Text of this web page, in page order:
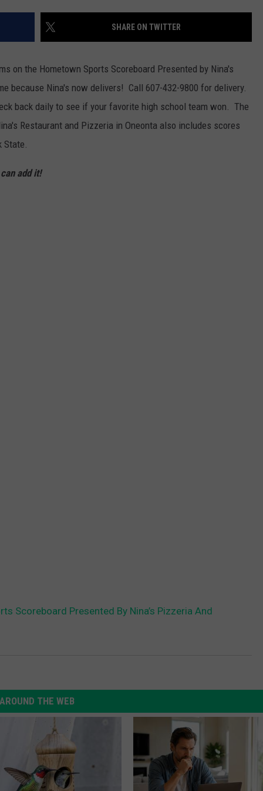
SHARE ON TWITTER
on the Hometown Sports Scoreboard Presented by Nina's
because Nina's now delivers! Call 607-432-9800 for delivery.
back daily to see if your favorite high school team won. The
Restaurant and Pizzeria in Oneonta also includes scores
State.
add it!
Scoreboard Presented By Nina’s Pizzeria And
AROUND THE WEB